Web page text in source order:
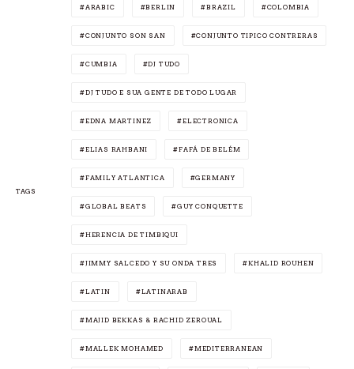
TAGS
ARABIC BERLIN BRAZIL COLOMBIA
CONJUNTO SON SAN CONJUNTO TIPICO CONTRERAS
CUMBIA DJ TUDO
DJ TUDO E SUA GENTE DE TODO LUGAR
EDNA MARTINEZ ELECTRONICA
ELIAS RAHBANI FAFÁ DE BELÉM
FAMILY ATLANTICA GERMANY
GLOBAL BEATS GUY CONQUETTE
HERENCIA DE TIMBIQUI
JIMMY SALCEDO Y SU ONDA TRES KHALID ROUHEN
LATIN LATINARAB
MAJID BEKKAS & RACHID ZEROUAL
MALLEK MOHAMED MEDITERRANEAN